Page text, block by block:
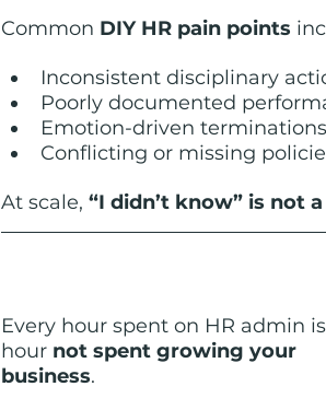
Common DIY HR pain points
Inconsistent disciplinary
Poorly documented
Emotion-driven terminations
Conflicting or missing
At scale, “I didn’t know” is not
Every hour spent on HR admin
hour not spent growing your
business.